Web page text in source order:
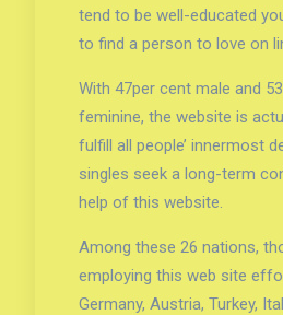
tend to be well-educated
to find a person to love on
With 47per cent male and
feminine, the website is
fulfill all people’ innermost
singles seek a long-term
help of this website.
Among these 26 nations,
employing this web site
Germany, Austria, Turkey,